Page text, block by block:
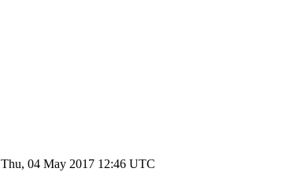
Thu, 04 May 2017 12:46 UTC